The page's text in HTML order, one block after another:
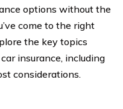
options without the
come to the right
the key topics
insurance, including
considerations.